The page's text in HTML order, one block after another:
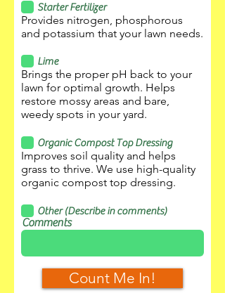
Comments
Count Me In!
Starter Fertilizer
Provides nitrogen, phosphorous
and potassium that your lawn needs.
Lime
Brings the proper pH back to your
lawn for optimal growth. Helps
restore mossy areas and bare,
weedy spots in your yard.
Organic Compost Top Dressing
Improves soil quality and helps
grass to thrive. We use high-quality
organic compost top dressing.
Other (Describe in comments)